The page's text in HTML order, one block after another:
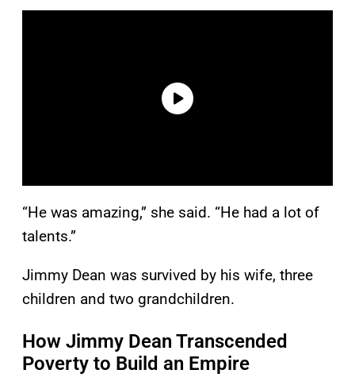
“He was amazing,” she said. “He had a lot of
talents.”
Jimmy Dean was survived by his wife, three
children and two grandchildren.
How Jimmy Dean Transcended
Poverty to Build an Empire